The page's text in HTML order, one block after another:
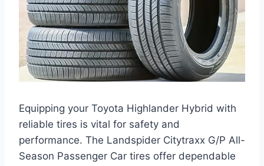
Equipping your Toyota Highlander Hybrid with
reliable tires is vital for safety and
performance. The Landspider Citytraxx G/P All-
Season Passenger Car tires offer dependable